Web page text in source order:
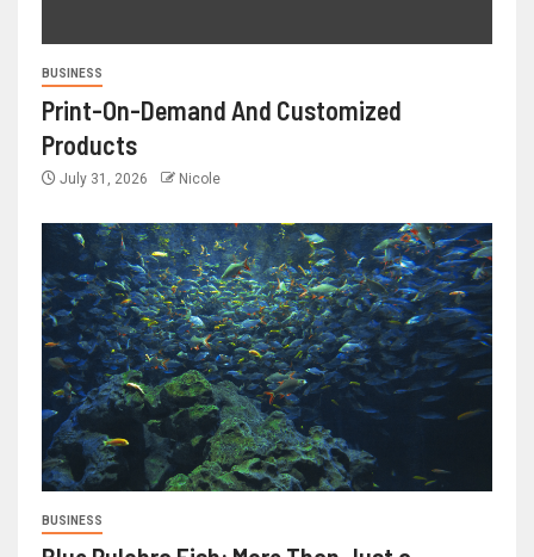
BUSINESS
Print-On-Demand And Customized
Products
July 31, 2026 Nicole
BUSINESS